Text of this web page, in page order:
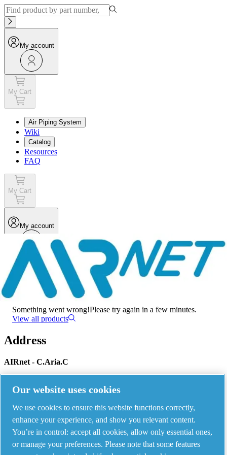
My account
My Cart
Air Piping System
Wiki
Catalog
Resources
FAQ
My Cart
My account
Menu
There has been an error
Something went wrong!Please try again in a few minutes.
View all products
Address
AIRnet - C.Aria.C
Piping Systems - click to see details
Our website uses cookies
We use cookies to ensure this website functions correctly,
enhance your experience, and show you relevant content.
You’re in control: accept all cookies, allow only essential ones,
or manage your preferences. Please note that some features